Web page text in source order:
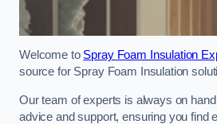
Welcome to Spray Foam Insulation
source for Spray Foam Insulation
Our team of experts is always on
advice and support, ensuring you find